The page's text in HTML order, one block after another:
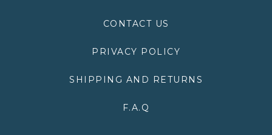
a
m
CONTACT US
PRIVACY POLICY
SHIPPING AND RETURNS
F.A.Q